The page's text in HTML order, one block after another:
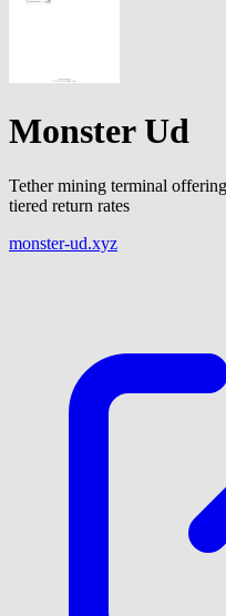
Monster Ud
Tether mining terminal
tiered return rates
monster-ud.xyz